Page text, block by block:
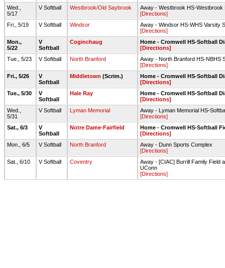
Wed.,
5/17
V Softball Westbrook/Old Saybrook
Away - Westbrook HS-Westbrook
[Directions]
Fri., 5/19
V Softball Windsor
Away - Windsor HS-WHS Varsity
[Directions]
Mon.,
5/22
V
Softball
Coginchaug
Home - Cromwell HS-Softball
[Directions]
Tue., 5/23
V Softball North Branford
Away - North Branford HS-NBHS
[Directions]
Fri., 5/26
V
Softball
Middletown (Scrim.)
Home - Cromwell HS-Softball
[Directions]
Tue., 5/30
V
Softball
Hale Ray
Home - Cromwell HS-Softball
[Directions]
Wed.,
5/31
V Softball Lyman Memorial
Away - Lyman Memorial HS-
[Directions]
Sat., 6/3
V
Softball
Notre Dame-Fairfield
Home - Cromwell HS-Softball
[Directions]
Mon., 6/5
V Softball North Branford
Away - Dunn Sports Complex
[Directions]
Sat., 6/10
V Softball Coventry
Away - [CIAC] Burrill Family Field
UConn
[Directions]